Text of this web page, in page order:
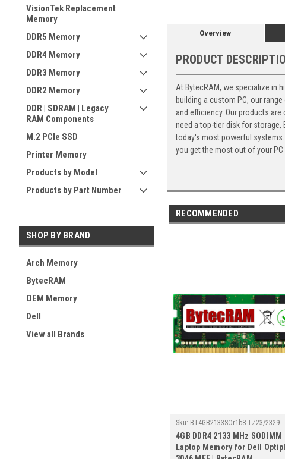
VisionTek Replacement
Memory
DDR5 Memory
DDR4 Memory
DDR3 Memory
DDR2 Memory
DDR | SDRAM | Legacy
RAM Components
M.2 PCIe SSD
Printer Memory
Products by Model
Products by Part Number
SHOP BY BRAND
Arch Memory
BytecRAM
OEM Memory
Dell
View all Brands
Overview
PRODUCT
At BytecRAM, we specialize in
building a custom PC, our
and efficiency. Our products
need a top-tier disk for
today's most powerful
you get the most out of your PC
RECOMMENDED
Sku: BT4GB2133SOr1b8-TZ23/2329
4GB DDR4 2133 MHz SODIMM
Laptop Memory for Dell